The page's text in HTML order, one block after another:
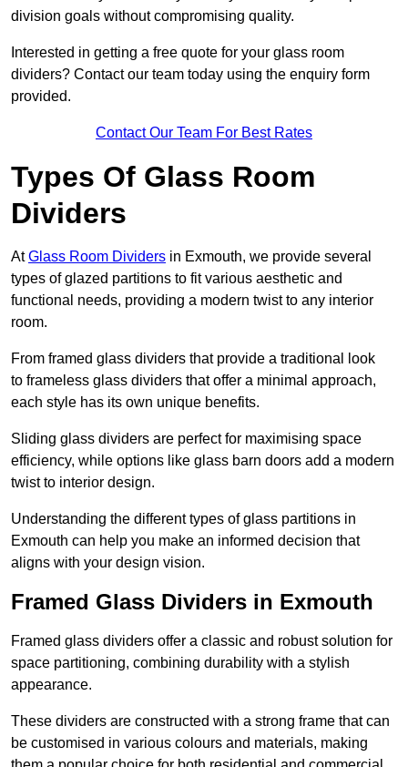
division goals without compromising quality.
Interested in getting a free quote for your glass room
dividers? Contact our team today using the enquiry form
provided.
Contact Our Team For Best Rates
Types Of Glass Room
Dividers
AtGlass Room Dividers in Exmouth, we provide several
types of glazed partitions to fit various aesthetic and
functional needs, providing a modern twist to any interior
room.
From framed glass dividers that provide a traditional look
to frameless glass dividers that offer a minimal approach,
each style has its own unique benefits.
Sliding glass dividers are perfect for maximising space
efficiency, while options like glass barn doors add a modern
twist to interior design.
Understanding the different types of glass partitions in
Exmouth can help you make an informed decision that
aligns with your design vision.
Framed Glass Dividers in Exmouth
Framed glass dividers offer a classic and robust solution for
space partitioning, combining durability with a stylish
appearance.
These dividers are constructed with a strong frame that can
be customised in various colours and materials, making